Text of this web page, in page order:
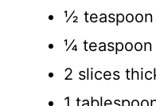
½ teaspoon
¼ teaspoon
2 slices